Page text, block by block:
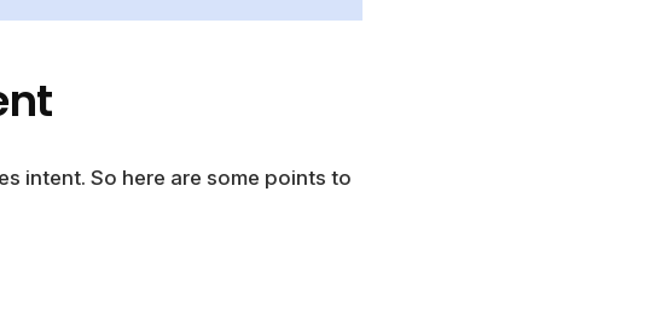
intent. So here are some points to